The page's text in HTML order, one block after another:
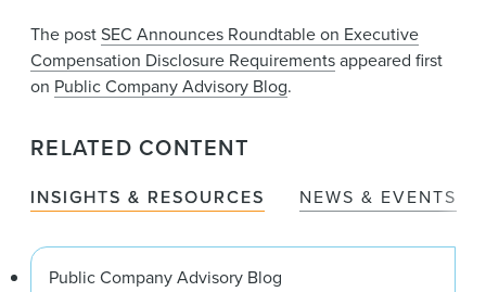
The postSEC Announces Roundtable on Executive
Compensation Disclosure Requirementsappeared first
on Public Company Advisory Blog.
RELATED CONTENT
INSIGHTS & RESOURCES NEWS & EVENTS
Public Company Advisory Blog